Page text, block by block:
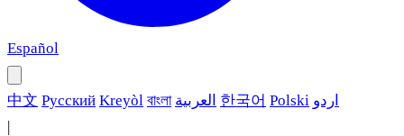
Español
中文 Русский Kreyòl বাংলা العربية 한국어 Polski اردو
|